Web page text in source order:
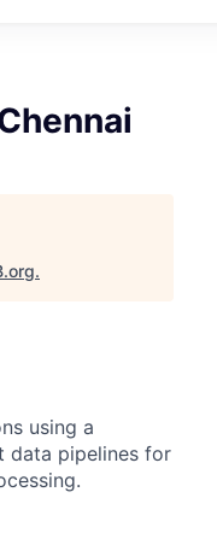
.
using a
data pipelines for